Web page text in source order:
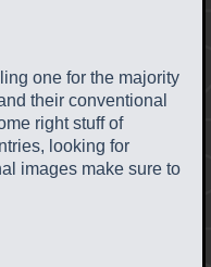
one for the majority
their conventional
right stuff of
looking for
images make sure to